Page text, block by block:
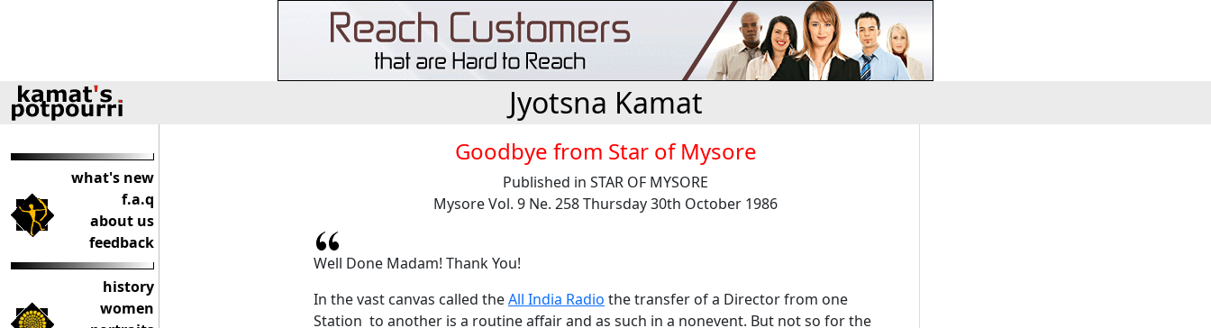
Jyotsna Kamat
what's new
f.a.q
about us
feedback
history
women
Goodbye from Star of Mysore
Published in STAR OF MYSORE
Mysore Vol. 9 Ne. 258 Thursday 30th October 1986
Well Done Madam! Thank You!
In the vast canvas called theAll India Radio the transfer of a Director from one
Station to another is a routine affair and as such in a nonevent. But not so for the